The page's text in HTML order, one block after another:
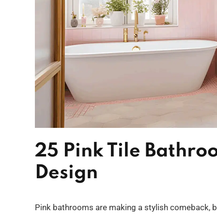
25 Pink Tile
Design
Pink bathrooms are making a stylish comeback,